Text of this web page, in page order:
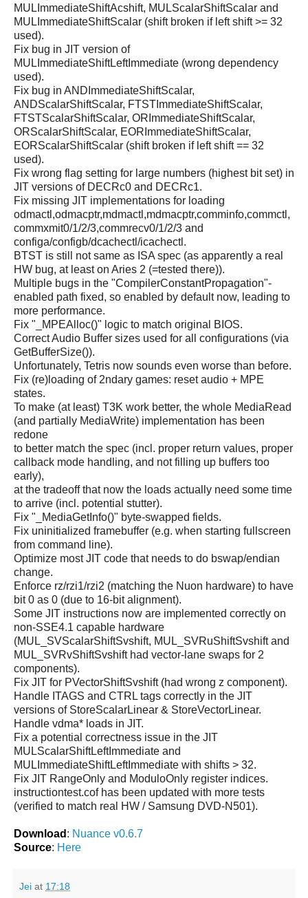
MULImmediateShiftAcshift, MULScalarShiftScalar and
MULImmediateShiftScalar (shift broken if left shift >= 32
used).
Fix bug in JIT version of
MULImmediateShiftLeftImmediate (wrong dependency
used).
Fix bug in ANDImmediateShiftScalar,
ANDScalarShiftScalar, FTSTImmediateShiftScalar,
FTSTScalarShiftScalar, ORImmediateShiftScalar,
ORScalarShiftScalar, EORImmediateShiftScalar,
EORScalarShiftScalar (shift broken if left shift == 32
used).
Fix wrong flag setting for large numbers (highest bit set) in
JIT versions of DECRc0 and DECRc1.
Fix missing JIT implementations for loading
odmactl,odmacptr,mdmactl,mdmacptr,comminfo,commctl,
commxmit0/1/2/3,commrecv0/1/2/3 and
configa/configb/dcachectl/icachectl.
BTST is still not same as ISA spec (as apparently a real
HW bug, at least on Aries 2 (=tested there)).
Multiple bugs in the "CompilerConstantPropagation"-
enabled path fixed, so enabled by default now, leading to
more performance.
Fix "_MPEAlloc()" logic to match original BIOS.
Correct Audio Buffer sizes used for all configurations (via
GetBufferSize()).
Unfortunately, Tetris now sounds even worse than before.
Fix (re)loading of 2ndary games: reset audio + MPE
states.
To make (at least) T3K work better, the whole MediaRead
(and partially MediaWrite) implementation has been
redone
to better match the spec (incl. proper return values, proper
callback mode handling, and not filling up buffers too
early),
at the tradeoff that now the loads actually need some time
to arrive (incl. potential stutter).
Fix "_MediaGetInfo()" byte-swapped fields.
Fix uninitialized framebuffer (e.g. when starting fullscreen
from command line).
Optimize most JIT code that needs to do bswap/endian
change.
Enforce rz/rzi1/rzi2 (matching the Nuon hardware) to have
bit 0 as 0 (due to 16-bit alignment).
Some JIT instructions now are implemented correctly on
non-SSE4.1 capable hardware
(MUL_SVScalarShiftSvshift, MUL_SVRuShiftSvshift and
MUL_SVRvShiftSvshift had vector-lane swaps for 2
components).
Fix JIT for PVectorShiftSvshift (had wrong z component).
Handle ITAGS and CTRL tags correctly in the JIT
versions of StoreScalarLinear & StoreVectorLinear.
Handle vdma* loads in JIT.
Fix a potential correctness issue in the JIT
MULScalarShiftLeftImmediate and
MULImmediateShiftLeftImmediate with shifts > 32.
Fix JIT RangeOnly and ModuloOnly register indices.
instructiontest.cof has been updated with more tests
(verified to match real HW / Samsung DVD-N501).
Download : Nuance v0.6.7
Source: Here
Jei at 17:18